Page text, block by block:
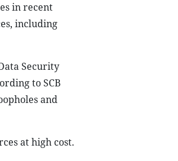
in recent
including
Security
to SCB
and
at high cost.